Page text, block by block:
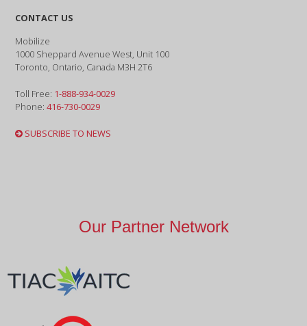
CONTACT US
Mobilize
1000 Sheppard Avenue West, Unit 100
Toronto, Ontario, Canada M3H 2T6
Toll Free: 1-888-934-0029
Phone:416-730-0029
SUBSCRIBE TO NEWS
Our Partner Network